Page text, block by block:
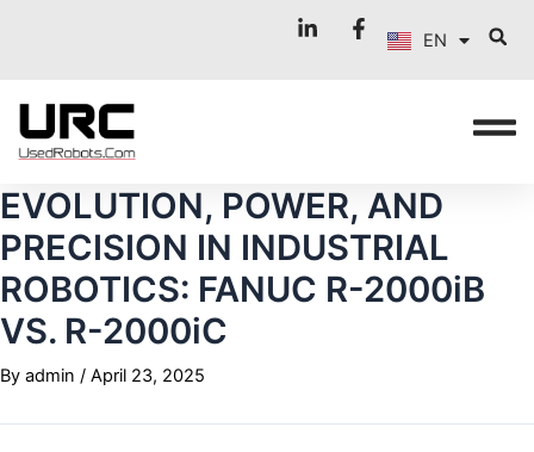
EN
IT
EVOLUTION, POWER, AND
PRECISION IN INDUSTRIAL
ROBOTICS: FANUC R-2000iB
VS. R-2000iC
By admin / April 23, 2025